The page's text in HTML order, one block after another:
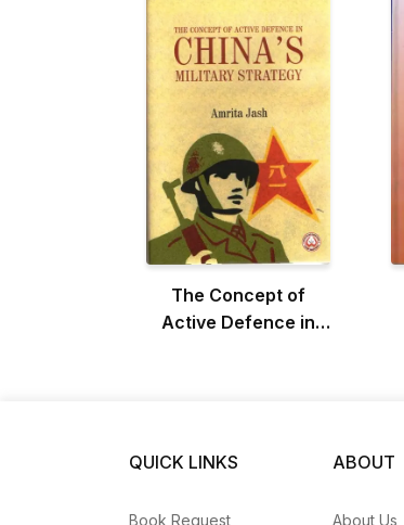
The Concept of
Active Defence in
QUICK LINKS
Book Request
ABOUT
About Us